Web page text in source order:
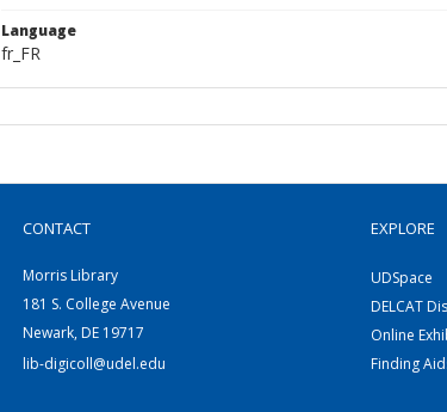
Language
fr_FR
CONTACT
Morris Library
181 S. College Avenue
Newark, DE 19717
lib-digicoll@udel.edu
EXPLORE
UDSpace
DELCAT
Online
Finding